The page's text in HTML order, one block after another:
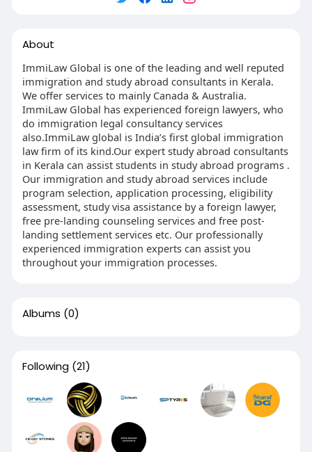
About
ImmiLaw Global is one of the leading and well reputed
immigration and study abroad consultants in Kerala.
We offer services to mainly Canada & Australia.
ImmiLaw Global has experienced foreign lawyers, who
do immigration legal consultancy services
also.ImmiLaw global is India’s first global immigration
law firm of its kind.Our expert study abroad consultants
in Kerala can assist students in study abroad programs .
Our immigration and study abroad services include
program selection, application processing, eligibility
assessment, study visa assistance by a foreign lawyer,
free pre-landing counseling services and free post-
landing settlement services etc. Our professionally
experienced immigration experts can assist you
throughout your immigration processes.
Albums (0)
Following (21)